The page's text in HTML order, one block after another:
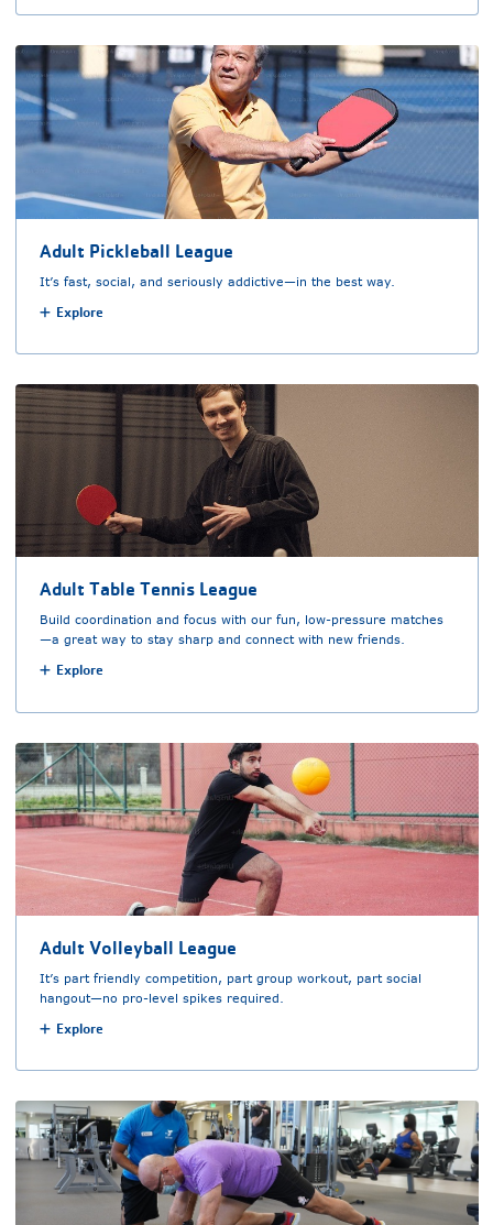
Adult Pickleball League
It’s fast, social, and seriously addictive—in the best way.
Explore
Adult Table Tennis League
Build coordination and focus with our fun, low-pressure matches
—a great way to stay sharp and connect with new friends.
Explore
Adult Volleyball League
It’s part friendly competition, part group workout, part social
hangout—no pro-level spikes required.
Explore